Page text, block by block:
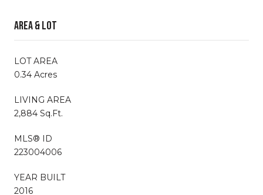
Area & Lot
LOT AREA
0.34 Acres
LIVING AREA
2,884 Sq.Ft.
MLS® ID
223004006
YEAR BUILT
2016